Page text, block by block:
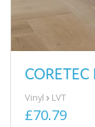
Vinyl LVT
£70.79